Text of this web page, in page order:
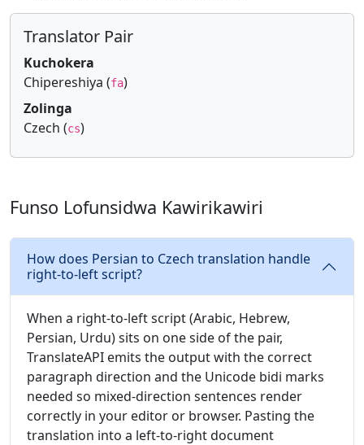
Translator Pair
Kuchokera
Chipereshiya (fa)
Zolinga
Czech (cs)
Funso Lofunsidwa Kawirikawiri
How does Persian to Czech translation handle
right-to-left script?
When a right-to-left script (Arabic, Hebrew,
Persian, Urdu) sits on one side of the pair,
TranslateAPI emits the output with the correct
paragraph direction and the Unicode bidi marks
needed so mixed-direction sentences render
correctly in your editor or browser. Pasting the
translation into a left-to-right document